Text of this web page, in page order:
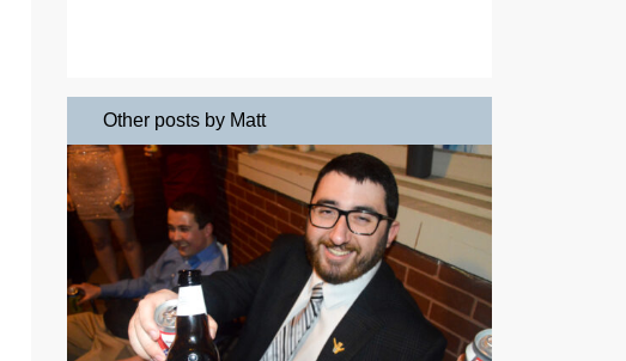
Other posts by Matt